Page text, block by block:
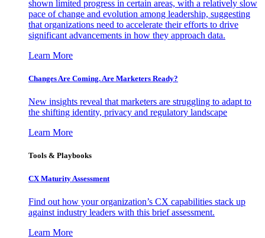
shown limited progress in certain areas, with a relatively slow
pace of change and evolution among leadership, suggesting
that organizations need to accelerate their efforts to drive
significant advancements in how they approach data.
Learn More
Changes Are Coming. Are Marketers Ready?
New insights reveal that marketers are struggling to adapt to
the shifting identity, privacy and regulatory landscape
Learn More
Tools & Playbooks
CX Maturity Assessment
Find out how your organization’s CX capabilities stack up
against industry leaders with this brief assessment.
Learn More